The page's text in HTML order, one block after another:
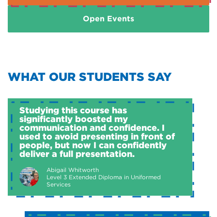
Open Events
WHAT OUR STUDENTS SAY
Studying this course has
significantly boosted my
communication and confidence. I
used to avoid presenting in front of
people, but now I can confidently
deliver a full presentation.
Abigail Whitworth
Level 3 Extended Diploma in Uniformed
Services